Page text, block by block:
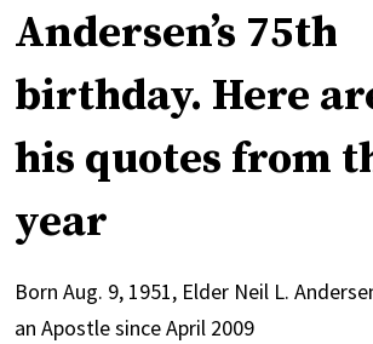
Andersen’s 75th
birthday. Here
his quotes from
year
Born Aug. 9, 1951, Elder Neil L.
an Apostle since April 2009